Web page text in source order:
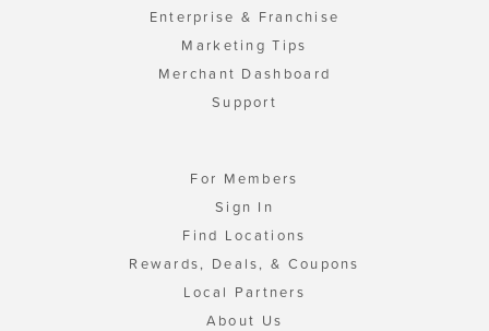
Enterprise & Franchise
Marketing Tips
Merchant Dashboard
Support
For Members
Sign In
Find Locations
Rewards, Deals, & Coupons
Local Partners
About Us